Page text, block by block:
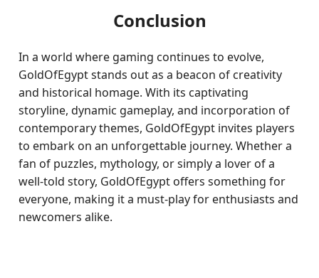
Conclusion
In a world where gaming continues to evolve,
GoldOfEgypt stands out as a beacon of creativity
and historical homage. With its captivating
storyline, dynamic gameplay, and incorporation of
contemporary themes, GoldOfEgypt invites players
to embark on an unforgettable journey. Whether a
fan of puzzles, mythology, or simply a lover of a
well-told story, GoldOfEgypt offers something for
everyone, making it a must-play for enthusiasts and
newcomers alike.